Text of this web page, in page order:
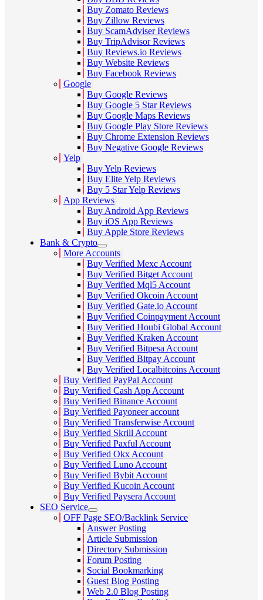
Buy Zomato Reviews
Buy Zillow Reviews
Buy ScamAdviser Reviews
Buy TripAdvisor Reviews
Buy Reviews.io Reviews
Buy Website Reviews
Buy Facebook Reviews
Google
Buy Google Reviews
Buy Google 5 Star Reviews
Buy Google Maps Reviews
Buy Google Play Store Reviews
Buy Chrome Extension Reviews
Buy Negative Google Reviews
Yelp
Buy Yelp Reviews
Buy Elite Yelp Reviews
Buy 5 Star Yelp Reviews
App Reviews
Buy Android App Reviews
Buy iOS App Reviews
Buy Apple Store Reviews
Bank & Crypto
More Accounts
Buy Verified Mexc Account
Buy Verified Bitget Account
Buy Verified Mql5 Account
Buy Verified Okcoin Account
Buy Verified Gate.io Account
Buy Verified Coinpayment Account
Buy Verified Houbi Global Account
Buy Verified Kraken Account
Buy Verified Bitpesa Account
Buy Verified Bitpay Account
Buy Verified Localbitcoins Account
Buy Verified PayPal Account
Buy Verified Cash App Account
Buy Verified Binance Account
Buy Verified Payoneer account
Buy Verified Transferwise Account
Buy Verified Skrill Account
Buy Verified Paxful Account
Buy Verified Okx Account
Buy Verified Luno Account
Buy Verified Bybit Account
Buy Verified Kucoin Account
Buy Verified Paysera Account
SEO Service
OFF Page SEO/Backlink Service
Answer Posting
Article Submission
Directory Submission
Forum Posting
Social Bookmarking
Guest Blog Posting
Web 2.0 Blog Posting